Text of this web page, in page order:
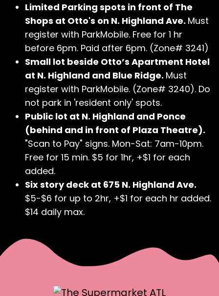
Limited Parking spots in front of The
Shops at Otto's on N. Highland Ave. Must
register with ParkMobile. Free for 1 hr
before 6pm. Paid after 6pm. (Zone# 3241)
Small lot beside Otto’s Apartment Hotel
at N. Highland and Blue Ridge. Must
register with ParkMobile. (Zone# 3240). Do
not park in 'resident only' spots.
Public lot at N. Highland and Ponce
(behind and in front of Plaza Theatre).
"Scan to Pay" signs. Mon-Sat: 7am-10pm.
Free for 15 min. $5 for 1hr, +$1 for each
added.
Six story deck at 675 N. Highland Ave.
$5-$6 for up to 2hr, +$1 for each hr added.
$14 daily max.